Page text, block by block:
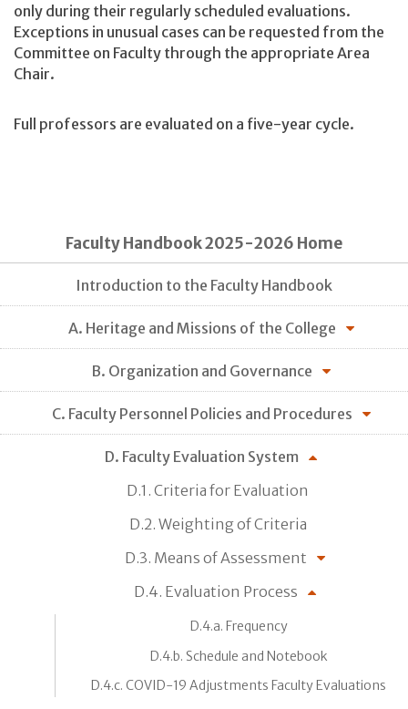
only during their regularly scheduled evaluations.
Exceptions in unusual cases can be requested from the
Committee on Faculty through the appropriate Area
Chair.
Full professors are evaluated on a five-year cycle.
Faculty Handbook 2025-2026 Home
Introduction to the Faculty Handbook
A. Heritage and Missions of the College
B. Organization and Governance
C. Faculty Personnel Policies and Procedures
D. Faculty Evaluation System
D.1. Criteria for Evaluation
D.2. Weighting of Criteria
D.3. Means of Assessment
D.4. Evaluation Process
D.4.a. Frequency
D.4.b. Schedule and Notebook
D.4.c. COVID-19 Adjustments Faculty Evaluations